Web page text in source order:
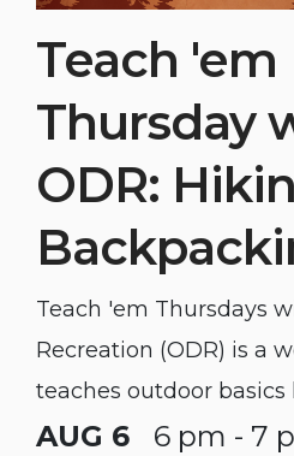
Teach 'em
Thursday
ODR:
Teach 'em Thursdays
Recreation (ODR) is a
teaches outdoor
backpacking, mountain
AUG 6 6 pm - 7